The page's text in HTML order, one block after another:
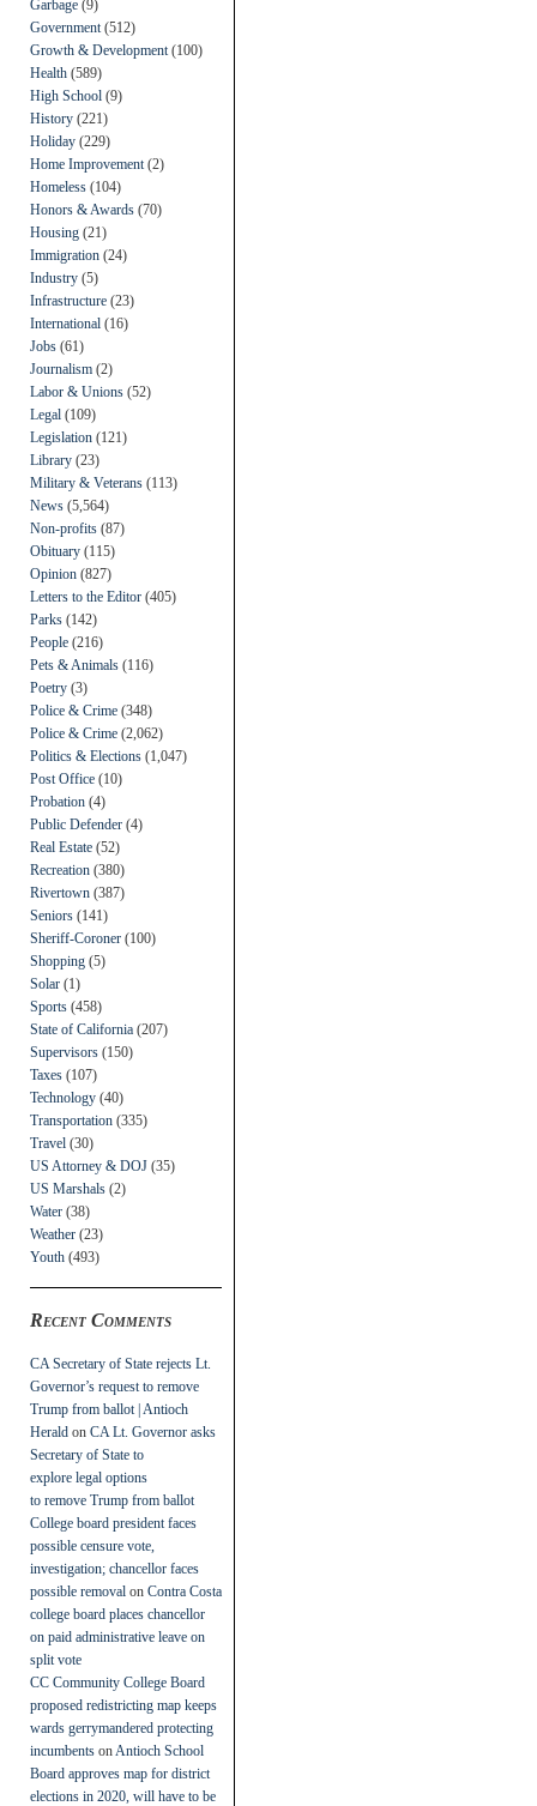
Garbage (9)
Government (512)
Growth & Development (100)
Health (589)
High School (9)
History (221)
Holiday (229)
Home Improvement (2)
Homeless (104)
Honors & Awards (70)
Housing (21)
Immigration (24)
Industry (5)
Infrastructure (23)
International (16)
Jobs (61)
Journalism (2)
Labor & Unions (52)
Legal (109)
Legislation (121)
Library (23)
Military & Veterans (113)
News (5,564)
Non-profits (87)
Obituary (115)
Opinion (827)
Letters to the Editor (405)
Parks (142)
People (216)
Pets & Animals (116)
Poetry (3)
Police & Crime (348)
Police & Crime (2,062)
Politics & Elections (1,047)
Post Office (10)
Probation (4)
Public Defender (4)
Real Estate (52)
Recreation (380)
Rivertown (387)
Seniors (141)
Sheriff-Coroner (100)
Shopping (5)
Solar (1)
Sports (458)
State of California (207)
Supervisors (150)
Taxes (107)
Technology (40)
Transportation (335)
Travel (30)
US Attorney & DOJ (35)
US Marshals (2)
Water (38)
Weather (23)
Youth (493)
Recent Comments
CA Secretary of State rejects Lt.
Governor’s request to remove
Trump from ballot | Antioch
Herald on CA Lt. Governor asks
Secretary of State to
explore legal options
to remove Trump from ballot
College board president faces
possible censure vote,
investigation; chancellor faces
possible removal on Contra Costa
college board places chancellor
on paid administrative leave on
split vote
CC Community College Board
proposed redistricting map keeps
wards gerrymandered protecting
incumbents on Antioch School
Board approves map for district
elections in 2020, will have to be